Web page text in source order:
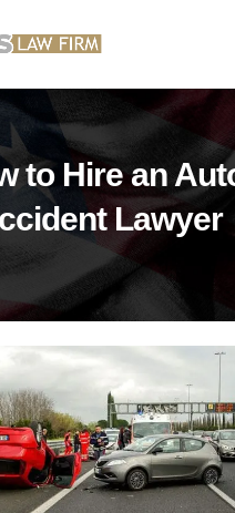
to Hire an
Lawyer